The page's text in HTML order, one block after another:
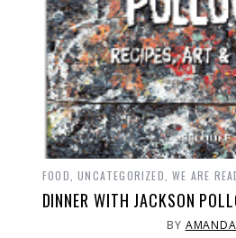
FOOD ,UNCATEGORIZED ,WE ARE
DINNER WITH JACKSON
BY AMANDA